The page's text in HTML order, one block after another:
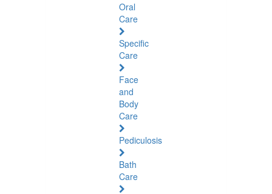
Oral
Care
Specific
Care
Face
and
Body
Care
Pediculosis
Bath
Care